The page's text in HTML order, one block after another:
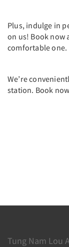
Plus, indulge in
on us! Book now
comfortable one.
We’re
station. Book
Tung Nam Lou